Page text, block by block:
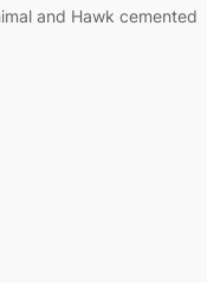
and Hawk cemented